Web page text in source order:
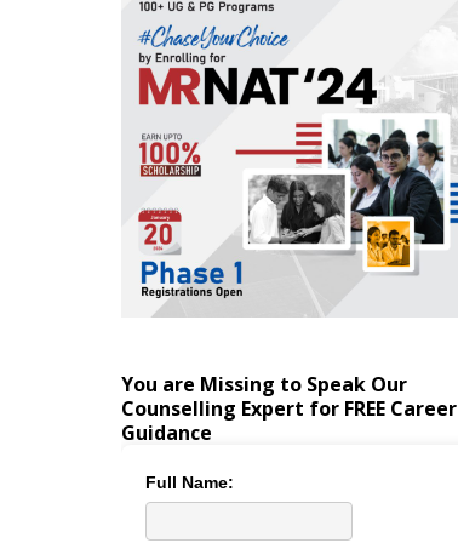
You are Missing to Speak Our
Counselling Expert for FREE Career
Guidance
Full Name: